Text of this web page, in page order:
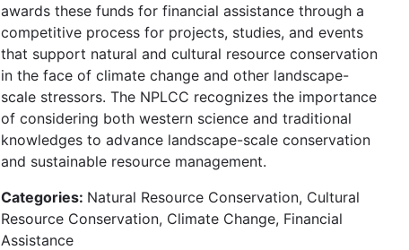
awards these funds for financial assistance through a
competitive process for projects, studies, and events
that support natural and cultural resource conservation
in the face of climate change and other landscape-
scale stressors. The NPLCC recognizes the importance
of considering both western science and traditional
knowledges to advance landscape-scale conservation
and sustainable resource management.
Categories: Natural Resource Conservation, Cultural
Resource Conservation, Climate Change, Financial
Assistance